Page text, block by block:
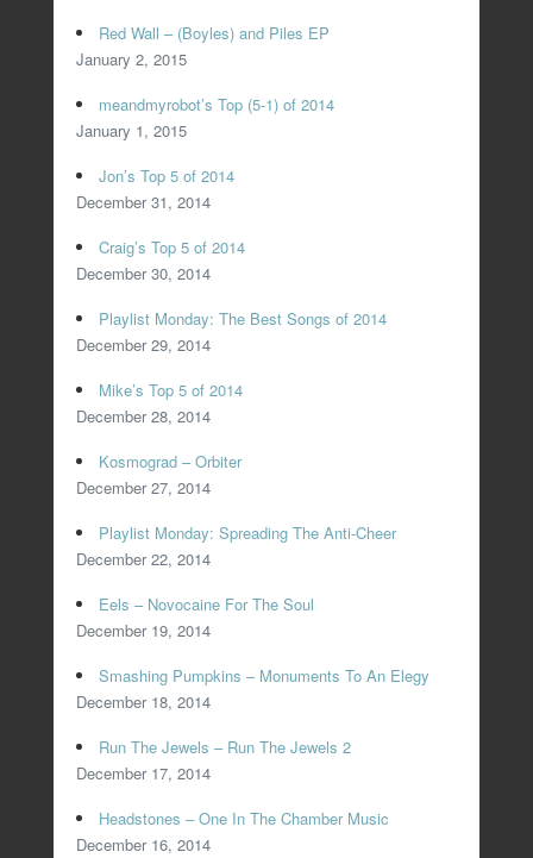
Red Wall – (Boyles) and Piles EP
January 2, 2015
meandmyrobot’s Top (5-1) of 2014
January 1, 2015
Jon’s Top 5 of 2014
December 31, 2014
Craig’s Top 5 of 2014
December 30, 2014
Playlist Monday: The Best Songs of 2014
December 29, 2014
Mike’s Top 5 of 2014
December 28, 2014
Kosmograd – Orbiter
December 27, 2014
Playlist Monday: Spreading The Anti-Cheer
December 22, 2014
Eels – Novocaine For The Soul
December 19, 2014
Smashing Pumpkins – Monuments To An Elegy
December 18, 2014
Run The Jewels – Run The Jewels 2
December 17, 2014
Headstones – One In The Chamber Music
December 16, 2014